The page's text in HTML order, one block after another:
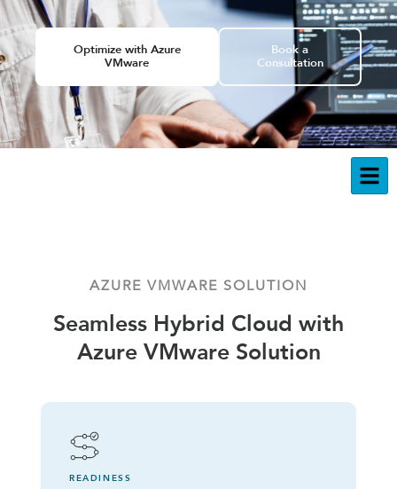
Optimize with Azure
VMware
Book a
Consultation
AZURE VMWARE SOLUTION
Seamless Hybrid Cloud with
Azure VMware Solution
READINESS